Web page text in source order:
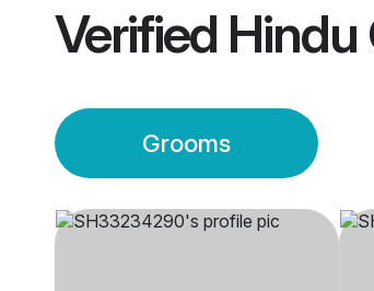
Verified Hindu
Grooms